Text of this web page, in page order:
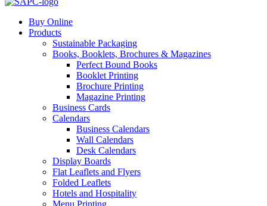
Buy Online
Products
Sustainable Packaging
Books, Booklets, Brochures & Magazines
Perfect Bound Books
Booklet Printing
Brochure Printing
Magazine Printing
Business Cards
Calendars
Business Calendars
Wall Calendars
Desk Calendars
Display Boards
Flat Leaflets and Flyers
Folded Leaflets
Hotels and Hospitality